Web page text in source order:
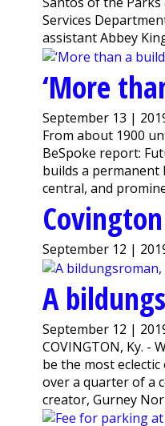
Services
assistant Abbey
‘More
September 13 |
From about 1900
BeSpoke report:
builds a permanent
central, and
September 12 |
A
September 12 |
COVINGTON, Ky. -
be the most
over a quarter of a
creator, Gurney